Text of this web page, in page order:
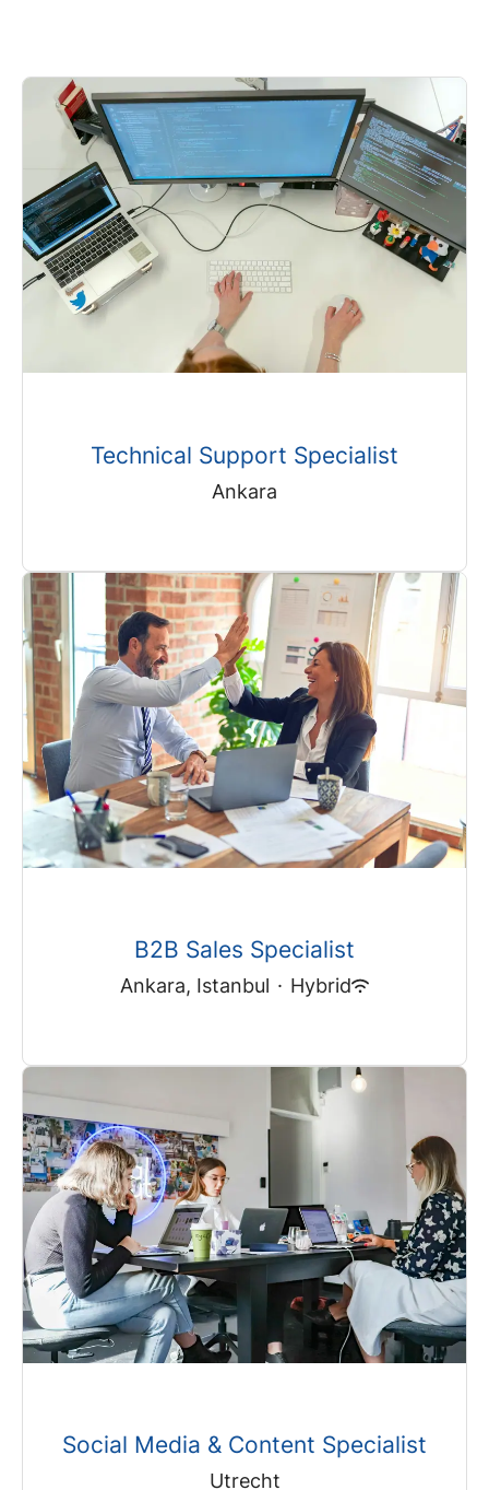
Technical Support Specialist
Ankara
B2B Sales Specialist
Ankara, Istanbul · Hybrid
Social Media & Content Specialist
Utrecht